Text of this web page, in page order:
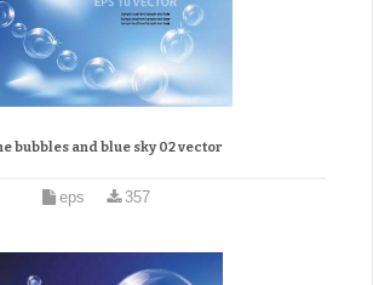
bubbles and blue sky 02 vector
eps 357